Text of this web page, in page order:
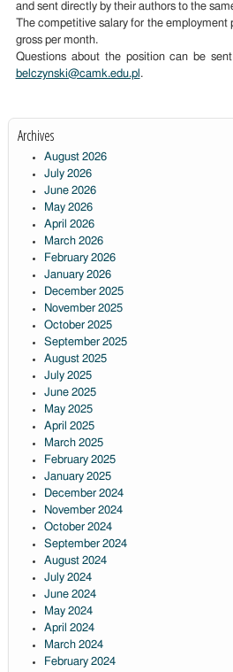
and sent directly by their authors to the
The competitive salary for the employment
gross per month.
Questions about the position can be
belczynski@camk.edu.pl .
Archives
August 2026
July 2026
June 2026
May 2026
April 2026
March 2026
February 2026
January 2026
December 2025
November 2025
October 2025
September 2025
August 2025
July 2025
June 2025
May 2025
April 2025
March 2025
February 2025
January 2025
December 2024
November 2024
October 2024
September 2024
August 2024
July 2024
June 2024
May 2024
April 2024
March 2024
February 2024